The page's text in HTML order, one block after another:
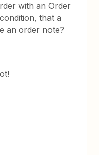
with an Order
that a
an order note?